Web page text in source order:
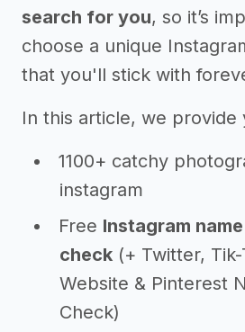
search for you, so it’s
choose a unique
that you'll stick with
In this article, we provide
1100+ catchy
instagram
Free Instagram
check (+ Twitter,
Website & Pinterest
Check)